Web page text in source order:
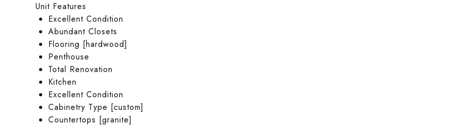
Unit Features
Excellent Condition
Abundant Closets
Flooring [hardwood]
Penthouse
Total Renovation
Kitchen
Excellent Condition
Cabinetry Type [custom]
Countertops [granite]